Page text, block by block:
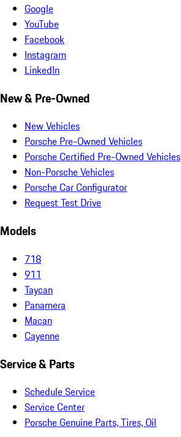
Google
YouTube
Facebook
Instagram
LinkedIn
New & Pre-Owned
New Vehicles
Porsche Pre-Owned Vehicles
Porsche Certified Pre-Owned Vehicles
Non-Porsche Vehicles
Porsche Car Configurator
Request Test Drive
Models
718
911
Taycan
Panamera
Macan
Cayenne
Service & Parts
Schedule Service
Service Center
Porsche Genuine Parts, Tires, Oil